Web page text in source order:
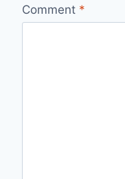
Comment *